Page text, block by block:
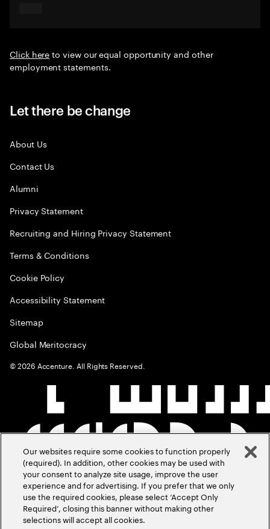
Click hereto view our equal opportunity and other
employment statements.
Let there be change
About Us
Contact Us
Alumni
Privacy Statement
Recruiting and Hiring Privacy Statement
Terms & Conditions
Cookie Policy
Accessibility Statement
Sitemap
Global Meritocracy
©2026 Accenture. All Rights Reserved.
Our websites require some cookies to function properly
(required). In addition, other cookies may be used with
your consent to analyze site usage, improve the user
experience and for advertising. If you prefer that we only
use the required cookies, please select ‘Accept Only
Required’, closing this banner without making other
selections will accept all cookies.